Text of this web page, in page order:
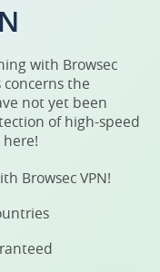
with Browsec
the
not yet been
of high-speed
here!
Browsec VPN!